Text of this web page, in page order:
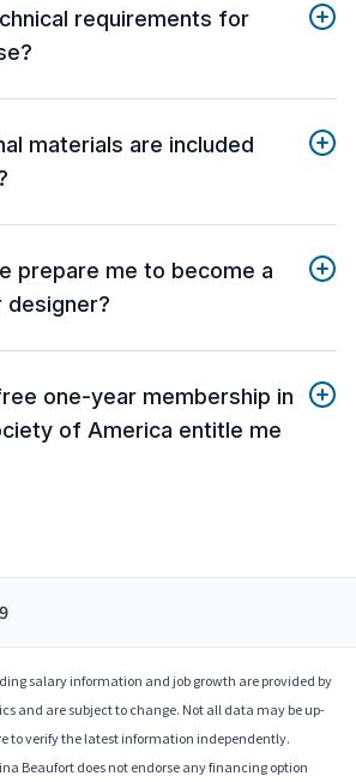
requirements for
materials are included
prepare me to become a
designer?
one-year membership in
of America entitle me
salary information and job growth are provided by
and are subject to change. Not all data may be up-
to verify the latest information independently.
Beaufort does not endorse any financing option